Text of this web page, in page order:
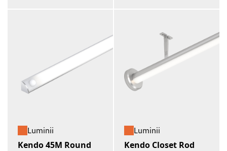
Luminii
Kendo 45M Round
Luminii
Kendo Closet Rod